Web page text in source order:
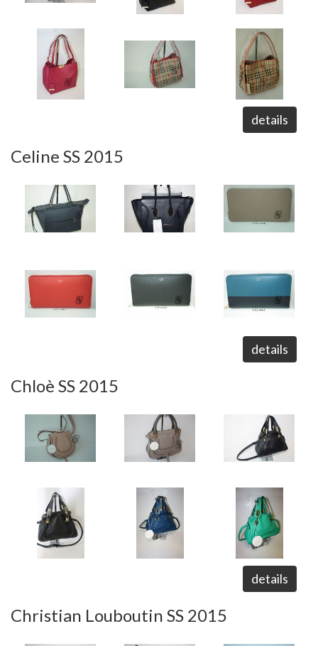
details
Celine SS 2015
details
Chloè SS 2015
details
Christian Louboutin SS 2015